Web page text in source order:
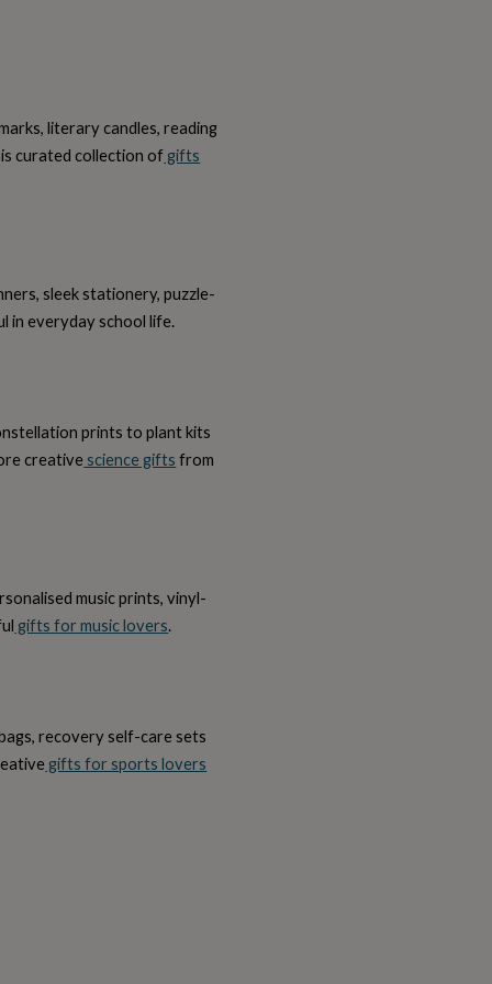
literary candles, reading
curated collection ofgifts
sleek stationery, puzzle-
in everyday school life.
prints to plant kits
creativescience gifts from
music prints, vinyl-
gifts for music lovers.
recovery self-care sets
gifts for sports lovers